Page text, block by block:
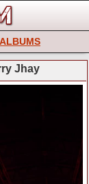
ALBUMS
Jhay